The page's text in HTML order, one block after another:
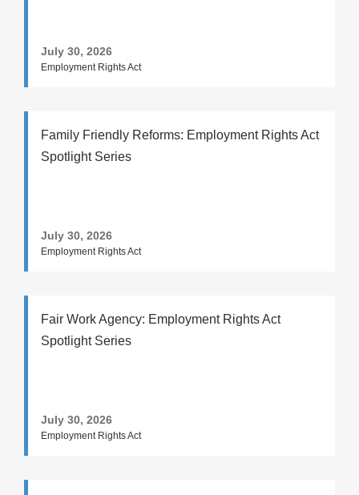
July 30, 2026
Employment Rights Act
Family Friendly Reforms: Employment Rights Act
Spotlight Series
July 30, 2026
Employment Rights Act
Fair Work Agency: Employment Rights Act
Spotlight Series
July 30, 2026
Employment Rights Act